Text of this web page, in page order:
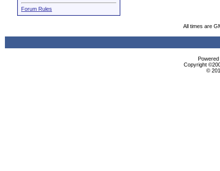
Forum Rules
All times are
Copyright
©